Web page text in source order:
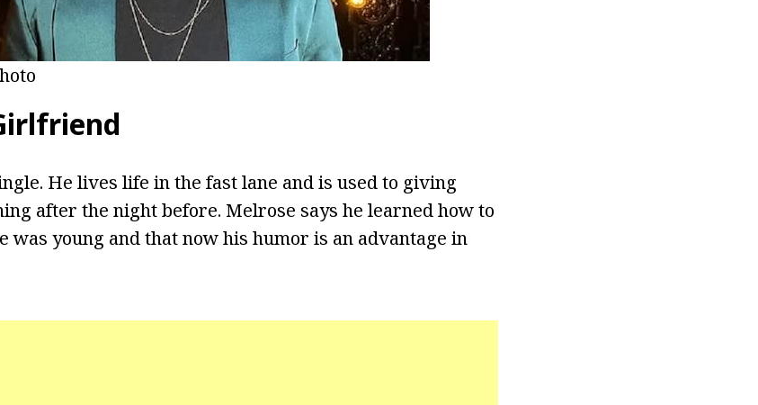
He lives life in the fast lane and is used to giving
after the night before. Melrose says he learned how to
was young and that now his humor is an advantage in